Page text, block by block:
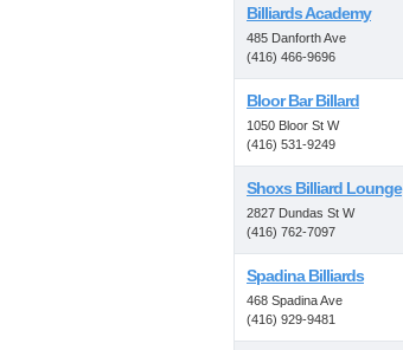
Billiards Academy
485 Danforth Ave
(416) 466-9696
Bloor Bar Billard
1050 Bloor St W
(416) 531-9249
Shoxs Billiard Lounge
2827 Dundas St W
(416) 762-7097
Spadina Billiards
468 Spadina Ave
(416) 929-9481